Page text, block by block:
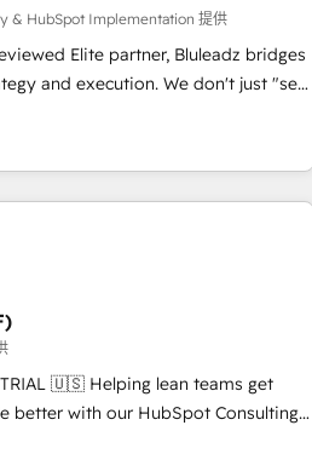
& HubSpot Implementation 提供
Elite partner, Bluleadz bridges
We don't just "set
GTM Operating System (GTM OS)
and engineer a portal that drives
& Alignment
Identify "Valleys of Death" stalling
AI,
high-integrity migrations for total
grade data security. 🏆 Why
lean teams get
better with our HubSpot Consulting
🚀 We